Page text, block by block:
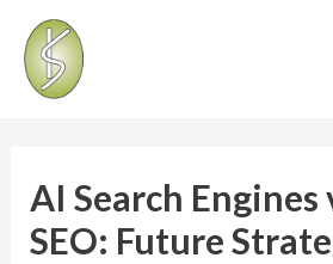
AI Search Engines
SEO: Future